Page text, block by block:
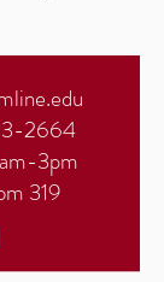
2664
3pm
319